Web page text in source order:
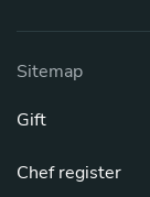
Sitemap
Gift
Chef register